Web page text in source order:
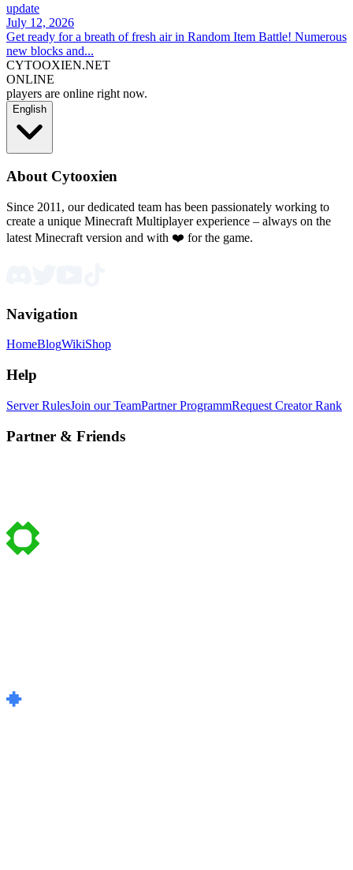
update
July 12, 2026
Get ready for a breath of fresh air in Random Item Battle! Numerous
new blocks and...
CYTOOXIEN.NET
ONLINE
players are online right now.
English
About Cytooxien
Since 2011, our dedicated team has been passionately working to
create a unique Minecraft Multiplayer experience – always on the
latest Minecraft version and with ❤️ for the game.
Navigation
HomeBlogWikiShop
Help
Server RulesJoin our TeamPartner ProgrammRequest Creator Rank
Partner & Friends